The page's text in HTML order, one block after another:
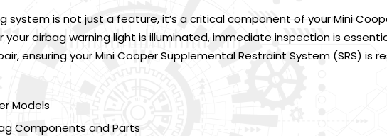
system is not just a feature, it’s a critical component of your Mini
your airbag warning light is illuminated, immediate inspection is
ensuring your Mini Cooper Supplemental Restraint System (SRS) is
Models
Components and Parts